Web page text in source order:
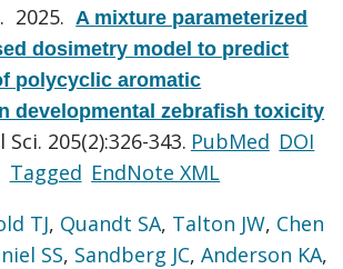
. 2025. A mixture parameterized
dosimetry model to predict
polycyclic aromatic
developmental zebrafish toxicity
Sci. 205(2):326-343. PubMed DOI
Tagged EndNote XML
TJ, Quandt SA, Talton JW, Chen
SS, Sandberg JC,Anderson KA,